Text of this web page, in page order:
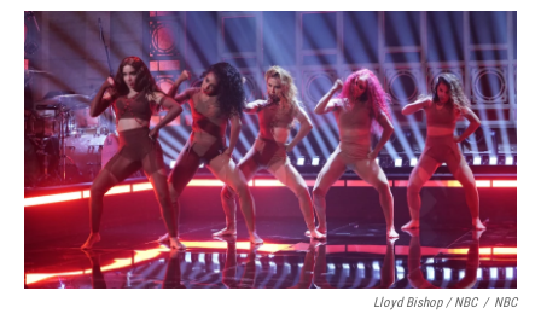
Lloyd Bishop / NBC / NBC